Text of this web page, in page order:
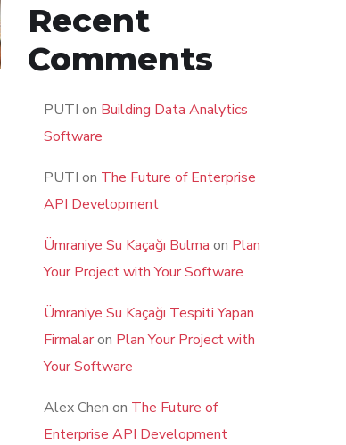
Recent
Comments
PUTI on Building Data Analytics
Software
PUTI on The Future of Enterprise
API Development
Ümraniye Su Kaçağı Bulma on Plan
Your Project with Your Software
Ümraniye Su Kaçağı Tespiti Yapan
Firmalaron Plan Your Project with
Your Software
Alex Chen on The Future of
Enterprise API Development